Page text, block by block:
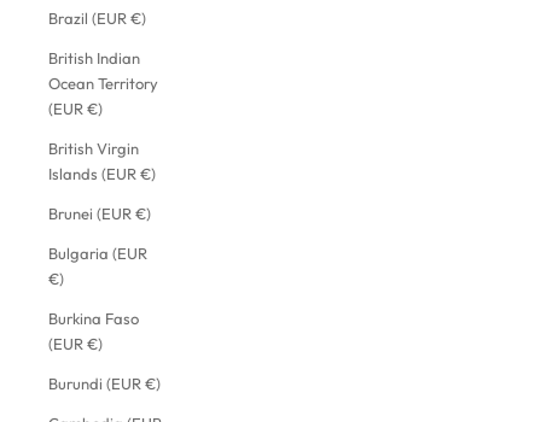
Brazil (EUR €)
British Indian
Ocean Territory
(EUR €)
British Virgin
Islands (EUR €)
Brunei (EUR €)
Bulgaria (EUR
€)
Burkina Faso
(EUR €)
Burundi (EUR €)